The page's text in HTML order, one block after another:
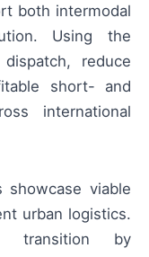
both intermodal
Using the
reduce
short- and
international
showcase viable
urban logistics.
transition by